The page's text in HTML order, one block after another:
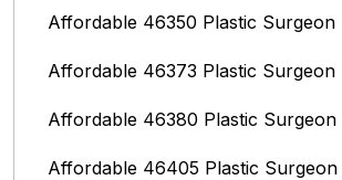
Affordable 46350 Plastic Surgeon
Affordable 46373 Plastic Surgeon
Affordable 46380 Plastic Surgeon
Affordable 46405 Plastic Surgeon